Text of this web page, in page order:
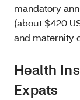
mandatory
(about $420
and maternity
Health
Expats